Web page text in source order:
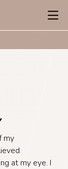
my
at my eye. I